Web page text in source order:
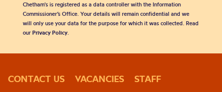
Chetham's is registered as a data controller with the Information
Commissioner’s Office. Your details will remain confidential and we
will only use your data for the purpose for which it was collected. Read
our Privacy Policy.
CONTACT US VACANCIES
STAFF